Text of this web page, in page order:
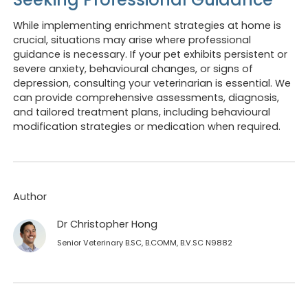
Author
Dr Christopher Hong
Senior Veterinary B.SC, B.COMM, B.V.SC N9882
While implementing enrichment strategies at home is
crucial, situations may arise where professional
guidance is necessary. If your pet exhibits persistent or
severe anxiety, behavioural changes, or signs of
depression, consulting your veterinarian is essential. We
can provide comprehensive assessments, diagnosis,
and tailored treatment plans, including behavioural
modification strategies or medication when required.